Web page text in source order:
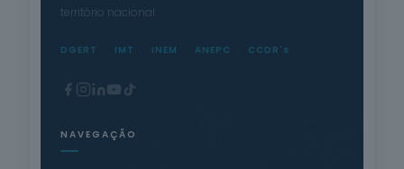
território nacional.
DGERT IMT INEM ANEPC CCDR's
NAVEGAÇÃO